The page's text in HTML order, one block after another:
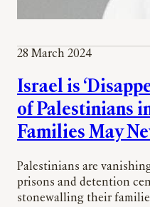
28 March 2024
Israel is
of Palestinians
Families May
Palestinians are
prisons and detention
stonewalling their